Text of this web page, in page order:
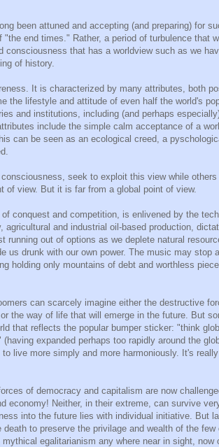
been attuned and accepting (and preparing) for
end times." Rather, a period of turbulence that
consciousness that has a worldview such as we
of history.
It is characterized by many attributes, both
the lifestyle and attitude of even half the world's
and institutions, including (and perhaps
include the simple calm acceptance of a
can be seen as an ecological creed, a
seek to exploit this view while
of view. But it is far from a global point of view.
conquest and competition, is enlivened by the
and industrial oil-based production,
running out of options as we deplete natural
us drunk with our own power. The music may stop
holding only mountains of debt and worthless
can scarcely imagine either the destructive
the way of life that will emerge in the future. But
that reflects the popular bumper sticker: "think
expanded perhaps too rapidly around the
live more simply and more harmoniously. It's
of democracy and capitalism are now
economy! Neither, in their extreme, can survive
into the future lies with individual initiative. But
to preserve the privilage and wealth of the few
egalitarianism any where near in sight, now